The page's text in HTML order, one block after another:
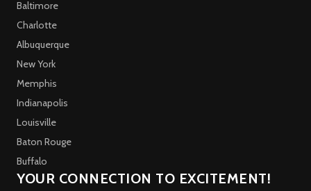
Baltimore
Charlotte
Albuquerque
New York
Memphis
Indianapolis
Louisville
Baton Rouge
Buffalo
YOUR CONNECTION TO EXCITEMENT!